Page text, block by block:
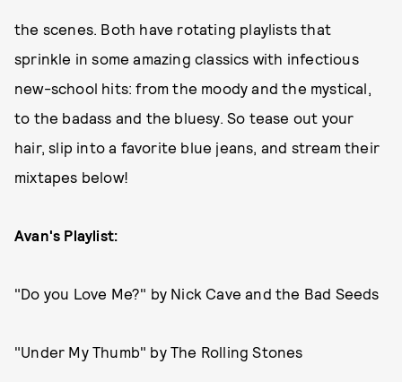
the scenes. Both have rotating playlists that
sprinkle in some amazing classics with infectious
new-school hits: from the moody and the mystical,
to the badass and the bluesy. So tease out your
hair, slip into a favorite blue jeans, and stream their
mixtapes below!
Avan's Playlist:
"Do you Love Me?" by Nick Cave and the Bad Seeds
"Under My Thumb" by The Rolling Stones